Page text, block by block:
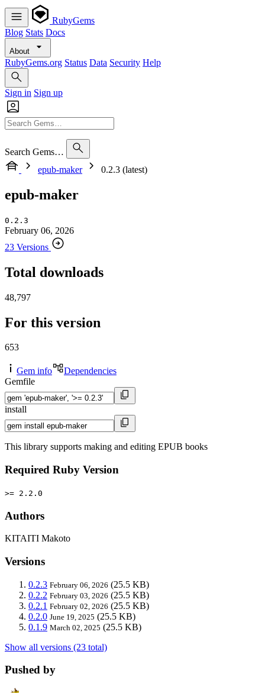
RubyGems
Blog Stats Docs
About
RubyGems.org Status Data Security Help
Sign in Sign up
Search Gems…
epub-maker
0.2.3 (latest)
epub-maker
0.2.3
February 06, 2026
23 Versions
Total downloads
48,797
For this version
653
Gem info
Dependencies
Gemfile
install
This library supports making and editing EPUB books
Required Ruby Version
>= 2.2.0
Authors
KITAITI Makoto
Versions
0.2.3 February 06, 2026 (25.5 KB)
0.2.2 February 03, 2026 (25.5 KB)
0.2.1 February 02, 2026 (25.5 KB)
0.2.0 June 19, 2025 (25.5 KB)
0.1.9 March 02, 2025 (25.5 KB)
Show all versions (23 total)
Pushed by